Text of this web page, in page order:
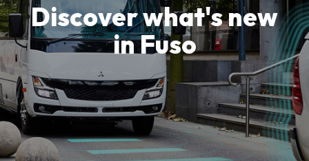
Discover what's new
in Fuso